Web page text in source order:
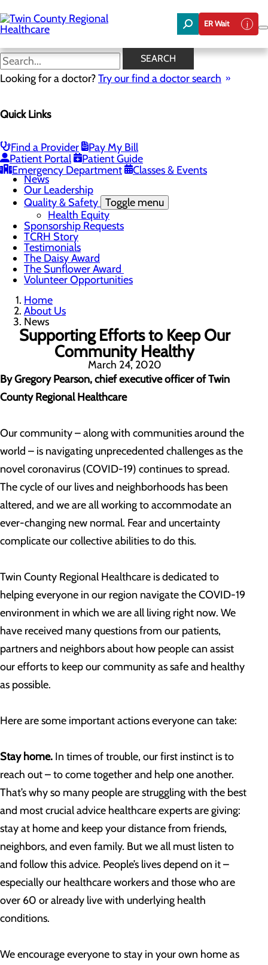
to
main
content
ER Wait
SEARCH
Looking for a doctor?Try our find a doctor search
Quick Links
Find a Provider
Pay My Bill
Patient Portal
Patient Guide
Emergency Department
Classes & Events
News
Board of Trustees
Community Foundation
Community Health Needs Assessment
Mission, Vision & Core Values
News
Our Leadership
Quality & Safety Toggle menu
Health Equity
Sponsorship Requests
TCRH Story
Testimonials
The Daisy Award
The Sunflower Award
Volunteer Opportunities
Home
About Us
News
Supporting Efforts to Keep Our
Community Healthy
March 24, 2020
By Gregory Pearson, chief executive officer of Twin
County Regional Healthcare
Our community – along with communities around the
world – is navigating unprecedented challenges as the
novel coronavirus (COVID-19) continues to spread.
The cycle of our lives and neighborhoods has been
altered, and we are all working to accommodate an
ever-changing new normal. Fear and uncertainty
complicate our collective abilities to do this.
Twin County Regional Healthcare is dedicated to
helping everyone in our region navigate the COVID-19
environment in which we are all living right now. We
have received many questions from our patients,
partners and neighbors about how people can assist
our efforts to keep our community as safe and healthy
as possible.
Here are some important actions everyone can take:
Stay home. In times of trouble, our first instinct is to
reach out – to come together and help one another.
That’s why so many people are struggling with the best
and most crucial advice healthcare experts are giving:
stay at home and keep your distance from friends,
neighbors, and even family. But we all must listen to
and follow this advice. People’s lives depend on it –
especially our healthcare workers and those who are
over 60 or already live with underlying health
conditions.
We encourage everyone to stay in your own home as